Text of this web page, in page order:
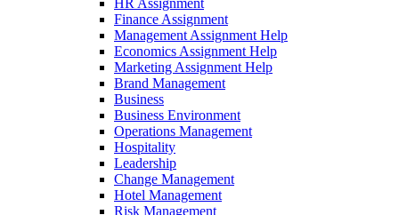
HR Assignment
Finance Assignment
Management Assignment Help
Economics Assignment Help
Marketing Assignment Help
Brand Management
Business
Business Environment
Operations Management
Hospitality
Leadership
Change Management
Hotel Management
Risk Management